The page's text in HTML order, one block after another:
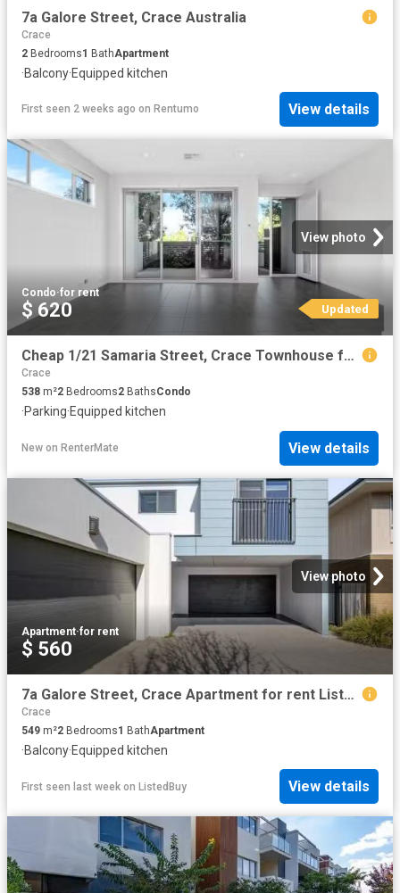
7a Galore Street, Crace Australia
Crace
2 Bedrooms1 BathApartment
·Balcony·Equipped kitchen
First seen 2 weeks ago on Rentumo View details
View photo
Condo·for rent
$ 620 Updated
Cheap 1/21 Samaria Street, Crace Townhouse for rent Listed by.
Crace
538 m²2 Bedrooms2 BathsCondo
·Parking·Equipped kitchen
New on RenterMate View details
View photo
Apartment·for rent
$ 560
7a Galore Street, Crace Apartment for rent Listed by Amber Ja.
Crace
549 m²2 Bedrooms1 BathApartment
·Balcony·Equipped kitchen
First seen last week on ListedBuy View details